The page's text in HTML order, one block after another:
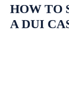
HOW TO
A DUI